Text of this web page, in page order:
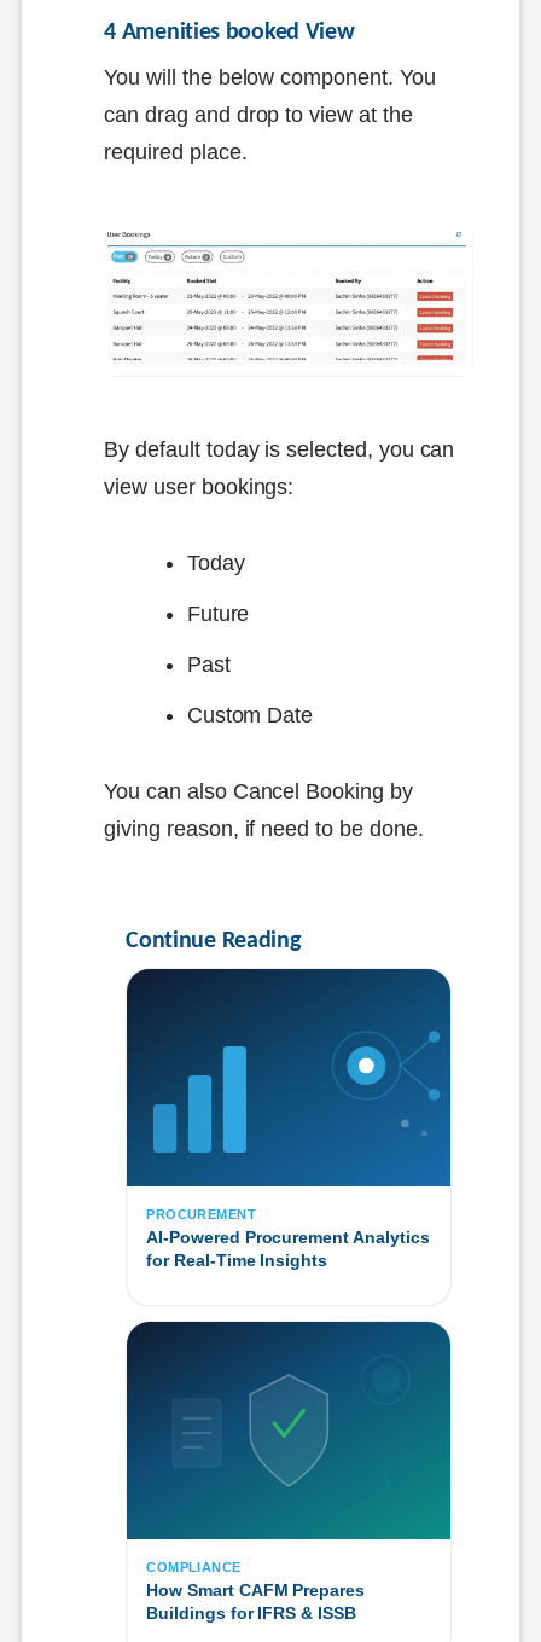
4 Amenities booked View
You will the below component. You
can drag and drop to view at the
required place.
By default today is selected, you can
view user bookings:
Today
Future
Past
Custom Date
You can also Cancel Booking by
giving reason, if need to be done.
Continue Reading
PROCUREMENT
AI-Powered Procurement Analytics
for Real-Time Insights
COMPLIANCE
How Smart CAFM Prepares
Buildings for IFRS & ISSB